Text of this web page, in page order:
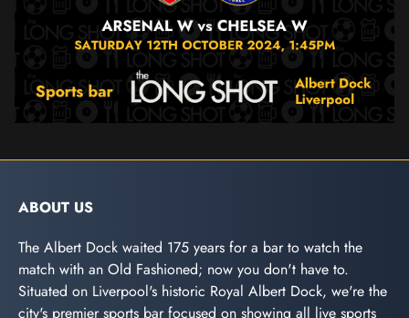
ABOUT US
The Albert Dock waited 175 years for a bar to watch the
match with an Old Fashioned; now you don't have to.
Situated on Liverpool's historic Royal Albert Dock, we're the
city's premier sports bar focused on showing all live sports